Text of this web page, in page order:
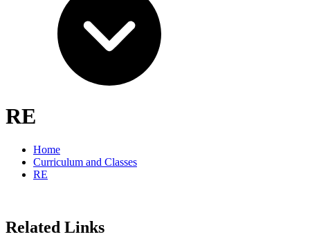
RE
Home
Curriculum and Classes
RE
Related Links